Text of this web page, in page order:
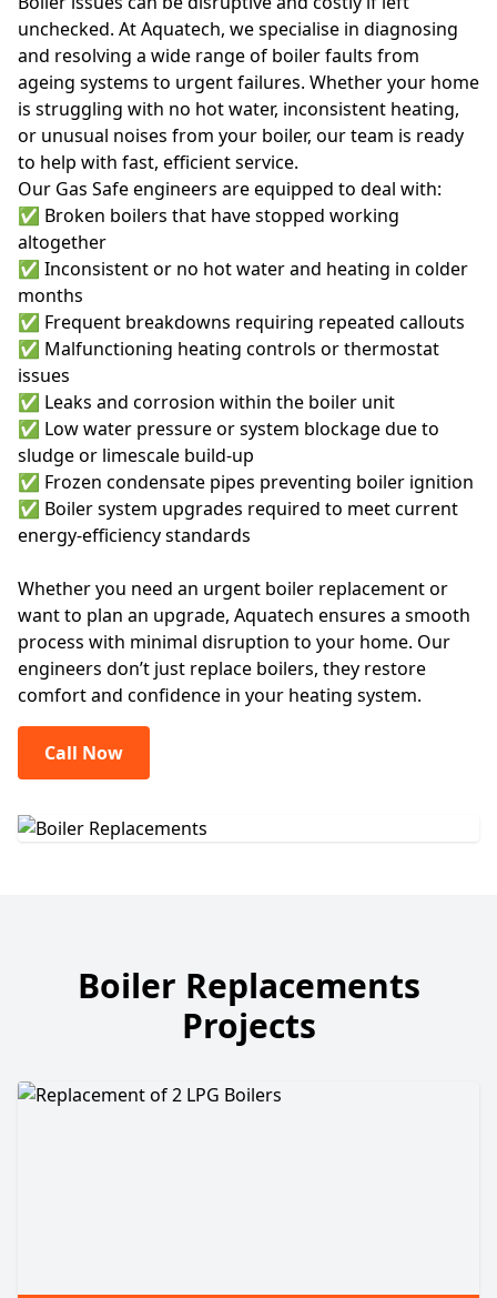
unchecked. At Aquatech, we specialise in diagnosing
and resolving a wide range of boiler faults from
ageing systems to urgent failures. Whether your home
is struggling with no hot water, inconsistent heating,
or unusual noises from your boiler, our team is ready
to help with fast, efficient service.
Our Gas Safe engineers are equipped to deal with:
✅ Broken boilers that have stopped working
altogether
✅ Inconsistent or no hot water and heating in colder
months
✅ Frequent breakdowns requiring repeated callouts
✅ Malfunctioning heating controls or thermostat
issues
✅ Leaks and corrosion within the boiler unit
✅ Low water pressure or system blockage due to
sludge or limescale build-up
✅ Frozen condensate pipes preventing boiler ignition
✅ Boiler system upgrades required to meet current
energy-efficiency standards
Whether you need an urgent boiler replacement or
want to plan an upgrade, Aquatech ensures a smooth
process with minimal disruption to your home. Our
engineers don’t just replace boilers, they restore
comfort and confidence in your heating system.
Call Now
Boiler Replacements
Projects